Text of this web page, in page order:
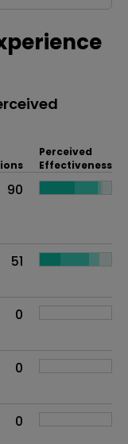
Perceived
Effectiveness
90
51
0
0
0